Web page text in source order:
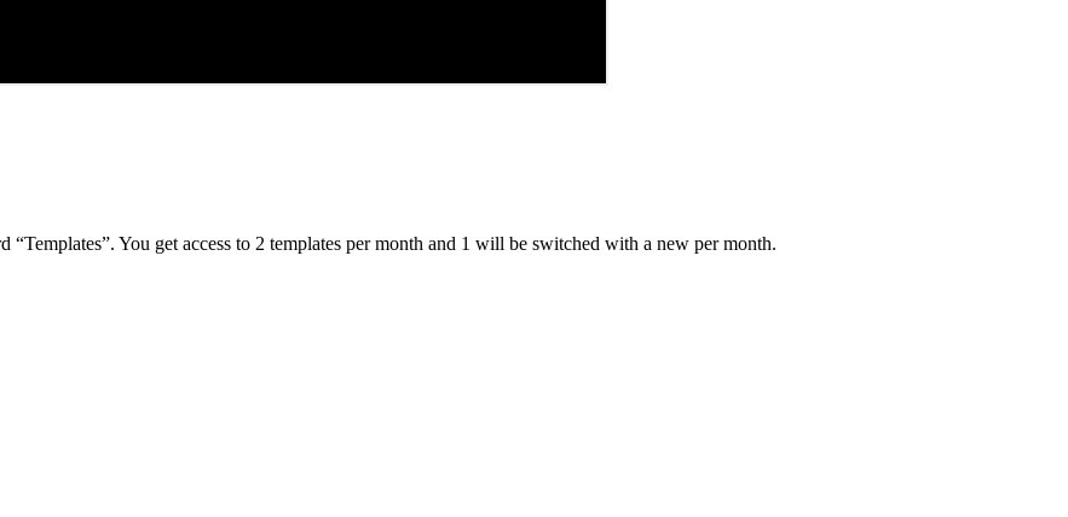
You get access to 2 templates per month and 1 will be switched with a new per month.